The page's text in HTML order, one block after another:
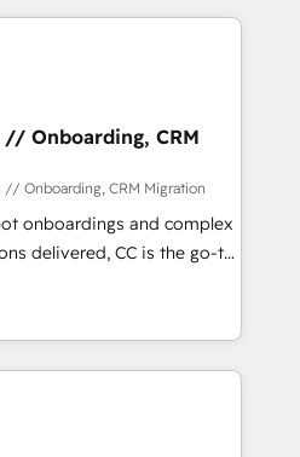
Canada (coast to coast), our
English & French.
marketing, service and
and implement your
your revenue
collaborative approach
we plan and support the
with HubSpot
training, and
that you receive the best
possible. Whether you are
you need.
// Onboarding, CRM
// Onboarding, CRM Migration
onboardings and complex
delivered, CC is the go-to
businesses ready to
smarter. We specialize
CMS migrations and
like Salesforce, NetSuite,
turning fragmented